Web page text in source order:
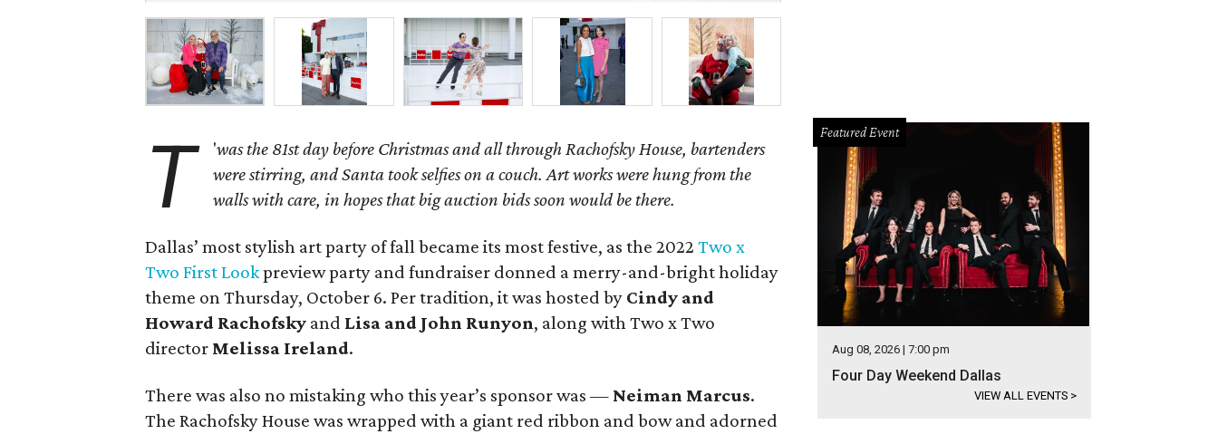
'
T
was the 81st day before Christmas and all through Rachofsky House, bartenders
were stirring, and Santa took selfies on a couch. Art works were hung from the
walls with care, in hopes that big auction bids soon would be there.
Dallas’ most stylish art party of fall became its most festive, as the 2022 Two x
Two First Lookpreview party and fundraiser donned a merry-and-bright holiday
theme on Thursday, October 6. Per tradition, it was hosted by Cindy and
Howard Rachofsky and Lisa and John Runyon, along with Two x Two
director Melissa Ireland.
There was also no mistaking who this year’s sponsor was — Neiman Marcus.
The Rachofsky House was wrapped with a giant red ribbon and bow and adorned
Featured Event
Aug 08, 2026 | 7:00 pm
Four Day Weekend Dallas
VIEW ALL EVENTS >